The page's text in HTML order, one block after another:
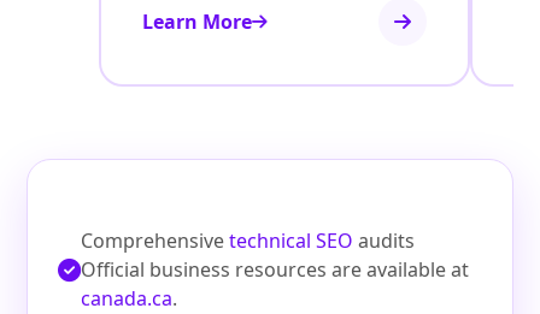
Learn More
Comprehensivetechnical SEO audits
Official business resources are available at
canada.ca.